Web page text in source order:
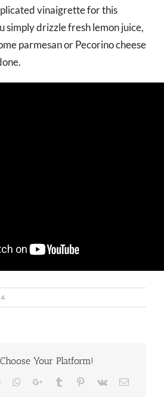
vinaigrette for this
simply drizzle fresh lemon juice,
parmesan or Pecorino cheese
Your Platform!
Reddit Whatsapp
Google+Tumblr Pinterest
Vk Email